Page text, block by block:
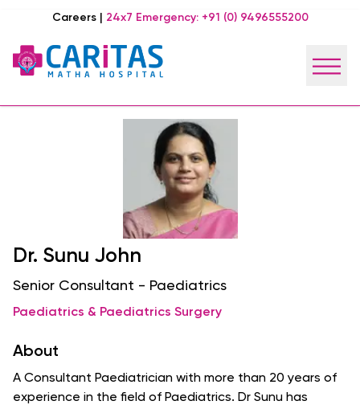
Careers| 24x7 Emergency: +91 (0) 9496555200
Dr. Sunu John
Senior Consultant - Paediatrics
Paediatrics & Paediatrics Surgery
About
A Consultant Paediatrician with more than 20 years of
experience in the field of Paediatrics. Dr Sunu has